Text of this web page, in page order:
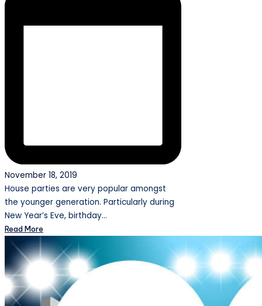
November 18, 2019
House parties are very popular amongst
the younger generation. Particularly during
New Year’s Eve, birthday…
Read More